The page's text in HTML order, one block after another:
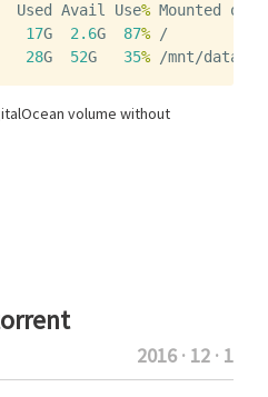
Used Avail Use% Mounted
on
17G 2.6G 87% /
28G 52G 35% /mnt/data
volume without
2016 · 12 · 1